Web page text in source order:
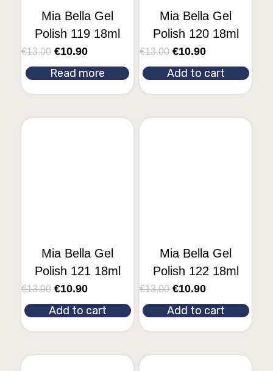
Mia Bella Gel
Polish 119 18ml
€13.00 €10.90
Read more
Mia Bella Gel
Polish 120 18ml
€13.00 €10.90
Add to cart
Mia Bella Gel
Polish 121 18ml
€13.00 €10.90
Add to cart
Mia Bella Gel
Polish 122 18ml
€13.00 €10.90
Add to cart